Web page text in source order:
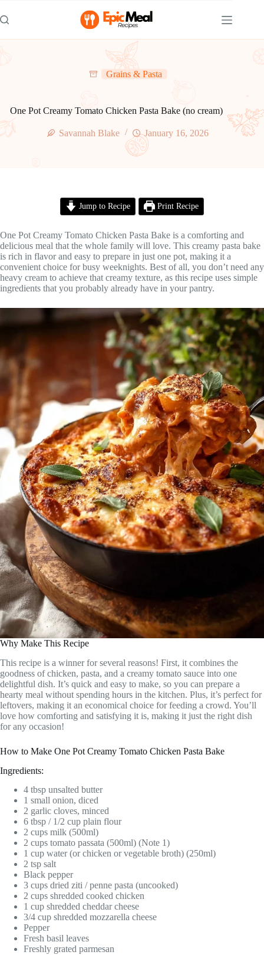
to
content
Grains & Pasta
One Pot Creamy Tomato Chicken Pasta Bake (no cream)
Savannah Blake January 16, 2026
Jump to Recipe Print Recipe
One Pot Creamy Tomato Chicken Pasta Bake is a comforting and
delicious meal that the whole family will love. This creamy pasta bake
is rich in flavor and easy to prepare in just one pot, making it a
convenient choice for busy weeknights. Best of all, you don’t need any
heavy cream to achieve that creamy texture, as this recipe uses simple
ingredients that you probably already have in your pantry.
Why Make This Recipe
This recipe is a winner for several reasons! First, it combines the
goodness of chicken, pasta, and a creamy tomato sauce into one
delightful dish. It’s quick and easy to make, so you can prepare a
hearty meal without spending hours in the kitchen. Plus, it’s perfect for
leftovers, making it an economical choice for feeding a crowd. You’ll
love how comforting and satisfying it is, making it just the right dish
for any occasion!
How to Make One Pot Creamy Tomato Chicken Pasta Bake
Ingredients:
4 tbsp unsalted butter
1 small onion, diced
2 garlic cloves, minced
6 tbsp / 1/2 cup plain flour
2 cups milk (500ml)
2 cups tomato passata (500ml) (Note 1)
1 cup water (or chicken or vegetable broth) (250ml)
2 tsp salt
Black pepper
3 cups dried ziti / penne pasta (uncooked)
2 cups shredded cooked chicken
1 cup shredded cheddar cheese
3/4 cup shredded mozzarella cheese
Pepper
Fresh basil leaves
Freshly grated parmesan